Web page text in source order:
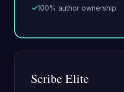
100% author ownership
Scribe Elite